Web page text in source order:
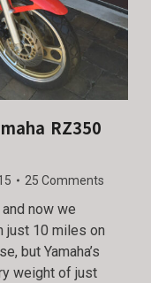
RZ350
25 Comments
now we
just 10 miles on
but Yamaha’s
weight of just